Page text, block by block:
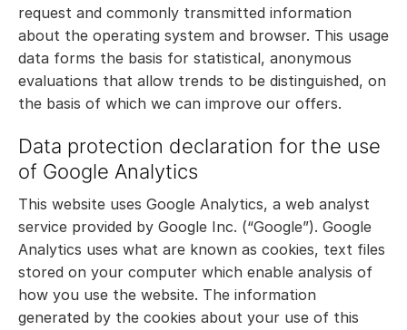
request and commonly transmitted information
about the operating system and browser. This usage
data forms the basis for statistical, anonymous
evaluations that allow trends to be distinguished, on
the basis of which we can improve our offers.
Data protection declaration for the use
of Google Analytics
This website uses Google Analytics, a web analyst
service provided by Google Inc. (“Google”). Google
Analytics uses what are known as cookies, text files
stored on your computer which enable analysis of
how you use the website. The information
generated by the cookies about your use of this